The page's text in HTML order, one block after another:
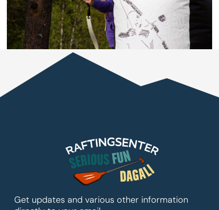
Get updates and various other information